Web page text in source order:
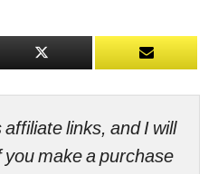
links, and I will
make a purchase